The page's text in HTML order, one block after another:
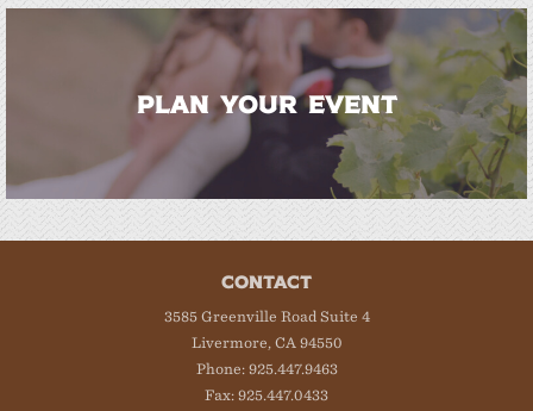
PLAN YOUR EVENT
CONTACT
3585 Greenville Road Suite 4
Livermore, CA 94550
Phone: 925.447.9463
Fax: 925.447.0433